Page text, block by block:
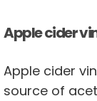
Apple cider
Apple cider
source of